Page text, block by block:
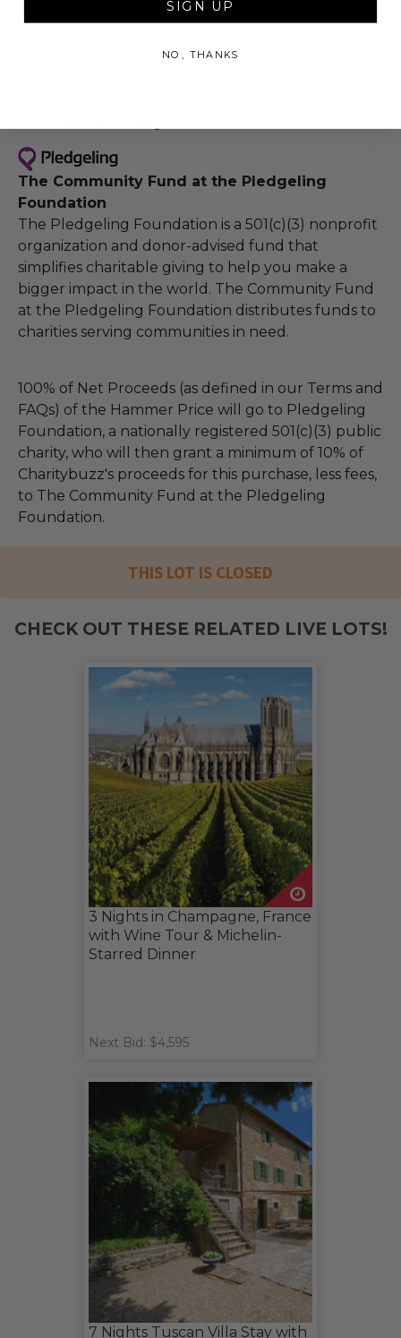
any other condition beyond reasonable control,
total purchase price.
The Community Fund at the Pledgeling
Foundation
The Pledgeling Foundation is a 501(c)(3) nonprofit
organization and donor-advised fund that
simplifies charitable giving to help you make a
bigger impact in the world. The Community Fund
at the Pledgeling Foundation distributes funds to
charities serving communities in need.
100% of Net Proceeds (as defined in our Terms and
FAQs) of the Hammer Price will go to Pledgeling
Foundation, a nationally registered 501(c)(3) public
charity, who will then grant a minimum of 10% of
Charitybuzz's proceeds for this purchase, less fees,
to The Community Fund at the Pledgeling
Foundation.
THIS LOT IS CLOSED
CHECK OUT THESE RELATED LIVE LOTS!
3 Nights in Champagne, France
with Wine Tour & Michelin-
Starred Dinner
Next Bid: $4,595
7 Nights Tuscan Villa Stay with
SIGN UP
NO, THANKS